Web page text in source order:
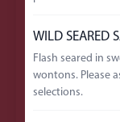
WILD SEARED
Flash seared in
wontons. Please
selections.